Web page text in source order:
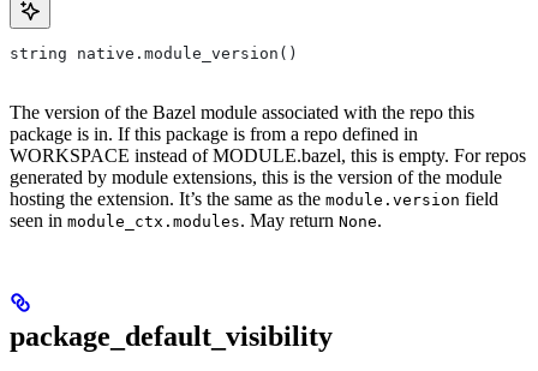
string native.module_version()
The version of the Bazel module associated with the repo this
package is in. If this package is from a repo defined in
WORKSPACE instead of MODULE.bazel, this is empty. For repos
generated by module extensions, this is the version of the module
hosting the extension. It’s the same as the module.version field
seen in module_ctx.modules. May return None.
package_default_visibility